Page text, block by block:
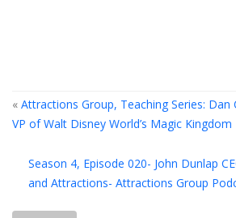
« Attractions Group, Teaching Series:
VP of Walt Disney World’s Magic Kingdom
Season 4, Episode 020- John Dunlap
and Attractions- Attractions Group